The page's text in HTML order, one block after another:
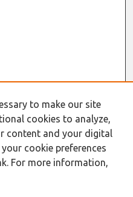
to make our site
cookies to analyze,
content and your digital
cookie preferences
For more information,